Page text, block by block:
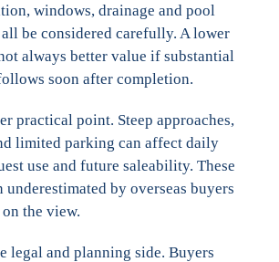
windows, drainage and pool
be considered carefully. A lower
always better value if substantial
soon after completion.
practical point. Steep approaches,
limited parking can affect daily
use and future saleability. These
underestimated by overseas buyers
the view.
legal and planning side. Buyers